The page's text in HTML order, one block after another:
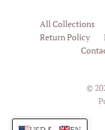
All Collections
Return Policy
©